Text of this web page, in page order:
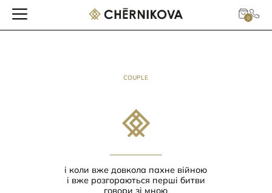
0
COUPLE
і коли вже довкола пахне війною
і вже розгораються перші битви
говори зі мною